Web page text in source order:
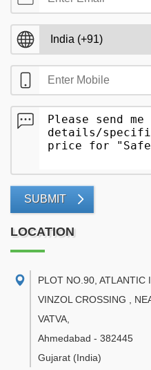
SUBMIT
LOCATION
PLOT NO.90, ATLANTIC
VINZOL CROSSING ,
VATVA
Ahmedabad - 382445
Gujarat (India)